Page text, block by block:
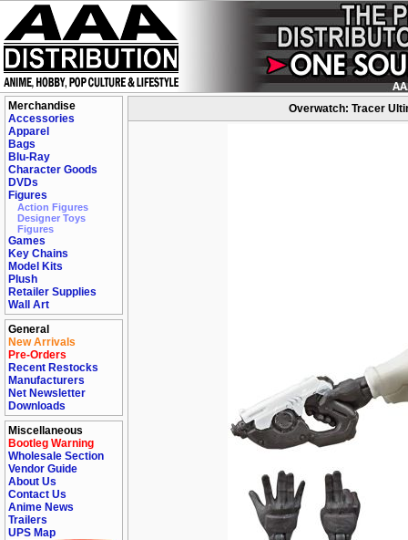
Merchandise
Accessories
Apparel
Bags
Blu-Ray
Character Goods
DVDs
Figures
Action Figures
Designer Toys
Figures
Games
Key Chains
Model Kits
Plush
Retailer Supplies
Wall Art
General
New Arrivals
Pre-Orders
Recent Restocks
Manufacturers
Net Newsletter
Downloads
Miscellaneous
Bootleg Warning
Wholesale Section
Vendor Guide
About Us
Contact Us
Anime News
Trailers
UPS Map
Overwatch: Tracer